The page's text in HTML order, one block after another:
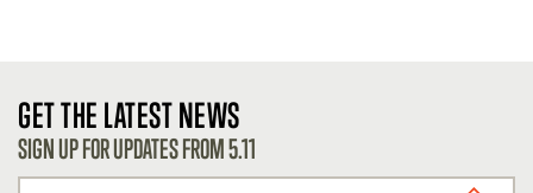
GET THE LATEST NEWS
SIGN UP FOR UPDATES FROM 5.11